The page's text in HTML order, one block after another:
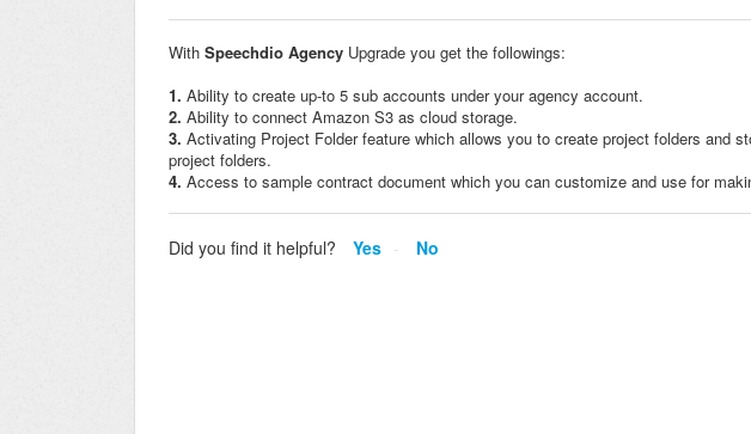
With Speechdio Agency Upgrade you get the followings:
1. Ability to create up-to 5 sub accounts under your agency account.
2. Ability to connect Amazon S3 as cloud storage.
3. Activating Project Folder feature which allows you to create project folders and
project folders.
4. Access to sample contract document which you can customize and use for
Did you find it helpful? Yes No